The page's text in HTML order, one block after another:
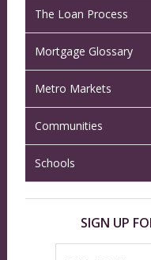
The Loan Process
Mortgage Glossary
Metro Markets
Communities
Schools
SIGN UP